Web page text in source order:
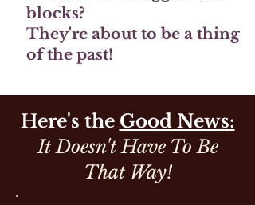
blocks?
They're about to be a thing
of the past!
Here's the Good News:
It Doesn't Have To Be
That Way!